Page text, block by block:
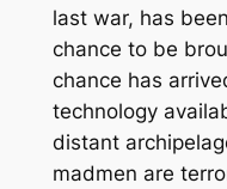
last war, has
chance to be
chance has
technology
distant
madmen are